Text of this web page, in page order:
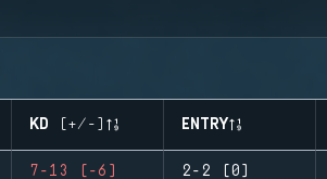
KD (+/-) ENTRY
7-13 (-6) 2-2 (0)